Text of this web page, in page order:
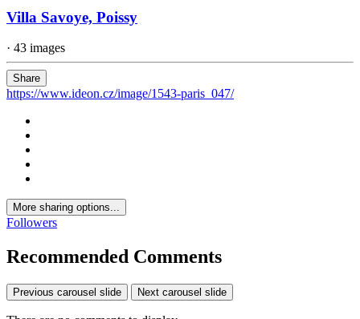
Villa Savoye, Poissy
· 43 images
Share
https://www.ideon.cz/image/1543-paris_047/
More sharing options...
Followers
Recommended Comments
Previous carousel slide Next carousel slide